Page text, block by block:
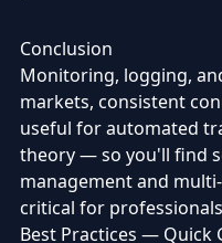
Conclusion
Monitoring, logging,
markets, consistent
useful for automated
theory — so you'll find
management and
critical for
Best Practices — Quick